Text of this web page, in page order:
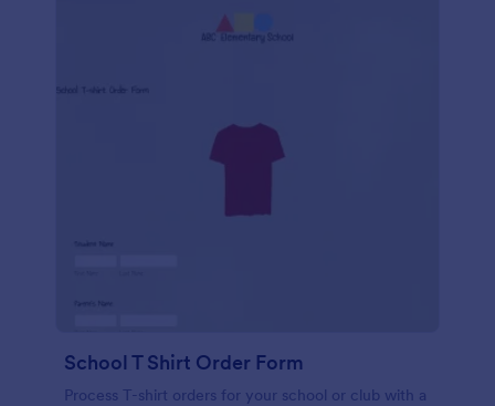
School T Shirt Order Form
Process T-shirt orders for your school or club with a